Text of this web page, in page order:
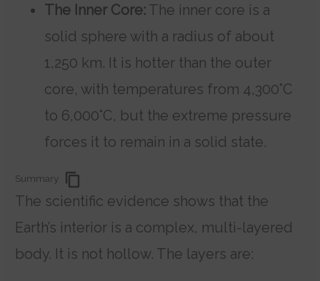
The Inner Core: The inner core is a
solid sphere with a radius of about
1,250 km. It is hotter than the outer
core, with temperatures from 4,300°C
to 6,000°C, but the extreme pressure
forces it to remain in a solid state.
Summary
The scientific evidence shows that the
Earth’s interior is a complex, multi-layered
body. It is not hollow. The layers are: